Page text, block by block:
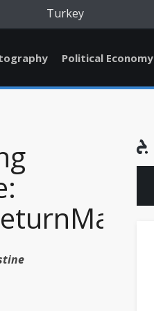
Turkey
Political Economy